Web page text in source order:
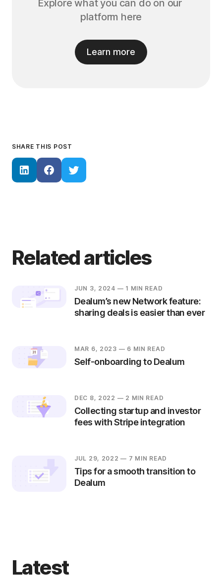
Explore what you can do on our
platform here
Learn more
SHARE THIS POST
Related articles
JUN 3, 2024 — 1 MIN READ
Dealum’s new Network feature:
sharing deals is easier than ever
MAR 6, 2023 — 6 MIN READ
Self-onboarding to Dealum
DEC 8, 2022 — 2 MIN READ
Collecting startup and investor
fees with Stripe integration
JUL 29, 2022 — 7 MIN READ
Tips for a smooth transition to
Dealum
Latest